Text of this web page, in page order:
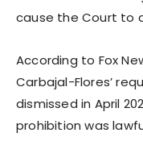
cause the Court to
According to Fox
Carbajal-Flores’
dismissed in April
prohibition was